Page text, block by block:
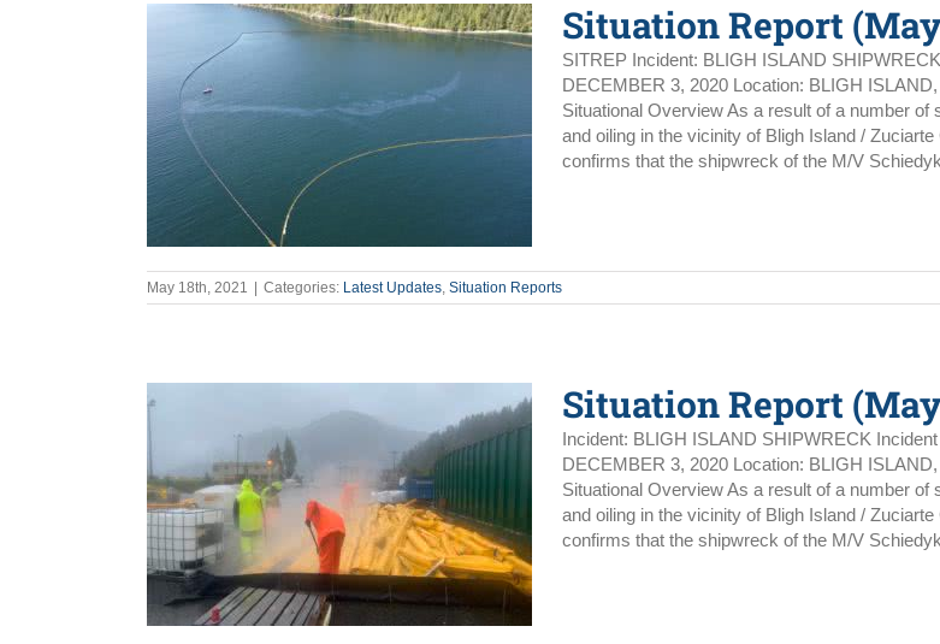
Situation Report
SITREP Incident: BLIGH ISLAND
DECEMBER 3, 2020 Location: BLIGH
Situational Overview As a result of a number of
and oiling in the vicinity of Bligh Island /
confirms that the shipwreck of the M/V
May 18th, 2021 Categories: Latest Updates, Situation Reports
Situation Report (May
Incident: BLIGH ISLAND SHIPWRECK
DECEMBER 3, 2020 Location: BLIGH
Situational Overview As a result of a number of
and oiling in the vicinity of Bligh Island /
confirms that the shipwreck of the M/V